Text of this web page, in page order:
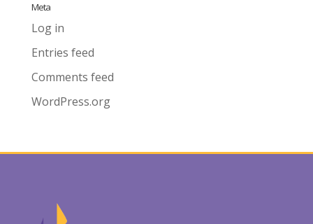
Meta
Log in
Entries feed
Comments feed
WordPress.org